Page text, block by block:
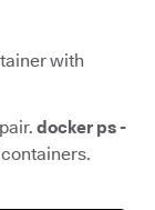
with
docker ps -